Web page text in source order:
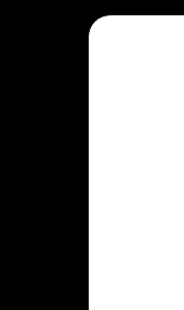
Skip to